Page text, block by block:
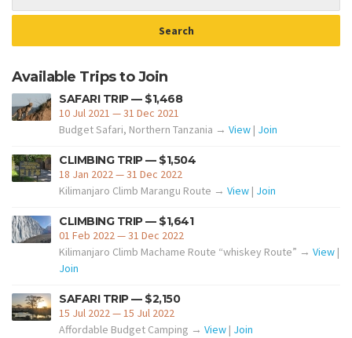
Available Trips to Join
SAFARI TRIP — $1,468
10 Jul 2021 — 31 Dec 2021
Budget Safari, Northern Tanzania → View | Join
CLIMBING TRIP — $1,504
18 Jan 2022 — 31 Dec 2022
Kilimanjaro Climb Marangu Route → View | Join
CLIMBING TRIP — $1,641
01 Feb 2022 — 31 Dec 2022
Kilimanjaro Climb Machame Route “whiskey Route” → View |
Join
SAFARI TRIP — $2,150
15 Jul 2022 — 15 Jul 2022
Affordable Budget Camping → View | Join